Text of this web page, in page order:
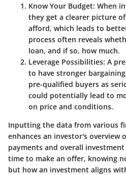
Know Your Budget: When
they get a clearer picture
afford, which leads to
process often reveals
loan, and if so, how much.
Leverage Possibilities: A
to have stronger
pre-qualified buyers as
could potentially lead to
on price and conditions.
Inputting the data from various
enhances an investor's
payments and overall
time to make an offer, knowing
but how an investment aligns